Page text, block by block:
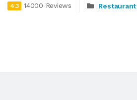
4.3 14000 Reviews Restaurant